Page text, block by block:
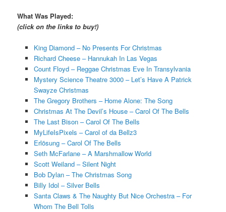
What Was Played:
(click on the links to buy!)
King Diamond – No Presents For Christmas
Richard Cheese – Hannukah In Las Vegas
Count Floyd – Reggae Christmas Eve In Transylvania
Mystery Science Theatre 3000 – Let’s Have A Patrick
Swayze Christmas
The Gregory Brothers – Home Alone: The Song
Christmas At The Devil’s House – Carol Of The Bells
The Last Bison – Carol Of The Bells
MyLifeIsPixels – Carol of da Bellz3
Erlösung – Carol Of The Bells
Seth McFarlane – A Marshmallow World
Scott Weiland – Silent Night
Bob Dylan – The Christmas Song
Billy Idol – Silver Bells
Santa Claws & The Naughty But Nice Orchestra – For
Whom The Bell Tolls